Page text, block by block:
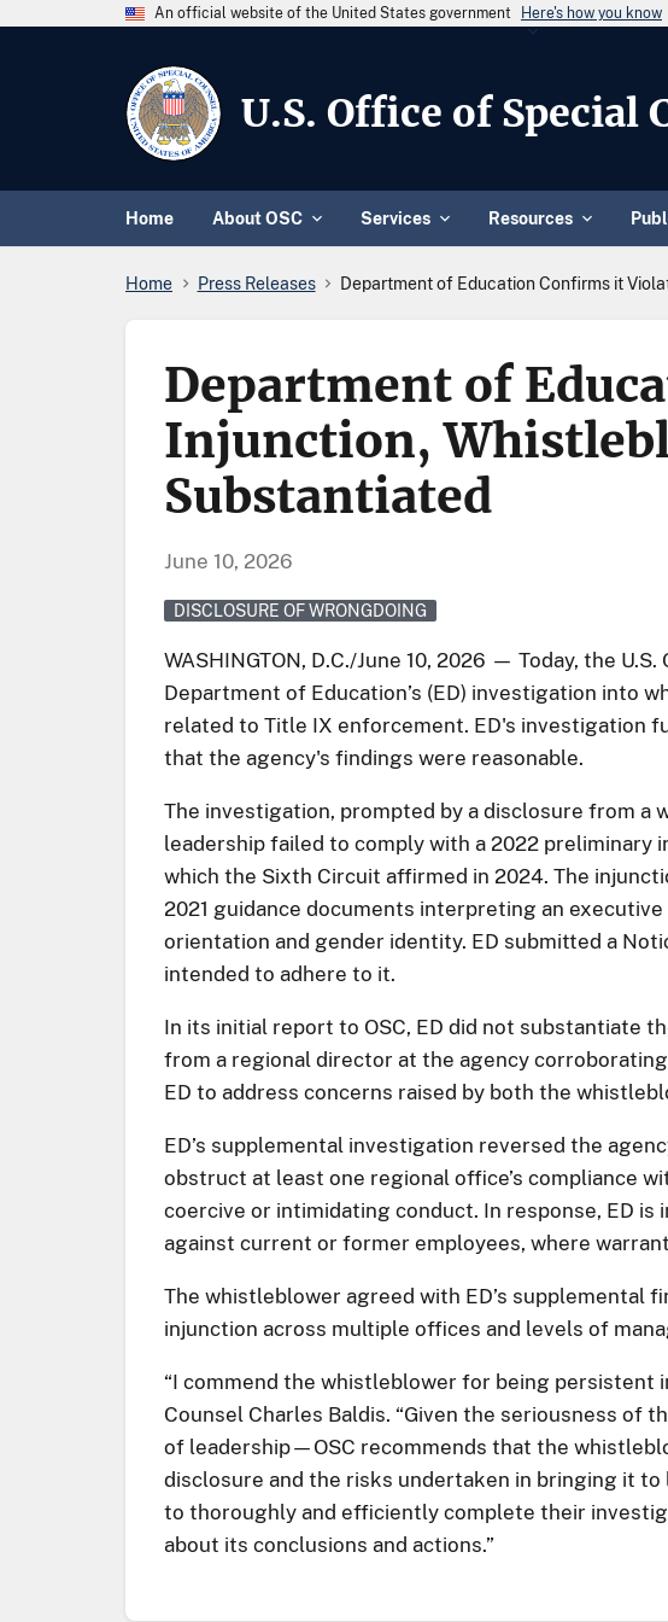
An official website of the United States government Here's how you know
U.S. Office of Special
Home About OSC Services Resources
Home Press Releases Department of Education Confirms it
Department of
Injunction,
Substantiated
June 10, 2026
DISCLOSURE OF WRONGDOING
WASHINGTON, D.C./June 10, 2026 — Today, the
Department of Education’s (ED) investigation into
related to Title IX enforcement. ED's investigation
that the agency's findings were reasonable.
The investigation, prompted by a disclosure from a
leadership failed to comply with a 2022 preliminary
which the Sixth Circuit affirmed in 2024. The
2021 guidance documents interpreting an
orientation and gender identity. ED submitted a
intended to adhere to it.
In its initial report to OSC, ED did not substantiate
from a regional director at the agency
ED to address concerns raised by both the
ED’s supplemental investigation reversed the
obstruct at least one regional office’s compliance
coercive or intimidating conduct. In response, ED
against current or former employees, where
The whistleblower agreed with ED’s supplemental
injunction across multiple offices and levels of
“I commend the whistleblower for being persistent
Counsel Charles Baldis. “Given the seriousness
of leadership—OSC recommends that the
disclosure and the risks undertaken in bringing it
to thoroughly and efficiently complete their
about its conclusions and actions.”